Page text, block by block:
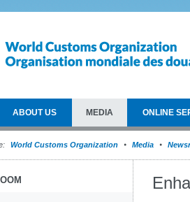
ABOUT US MEDIA ONLINE
World Customs Organization Media